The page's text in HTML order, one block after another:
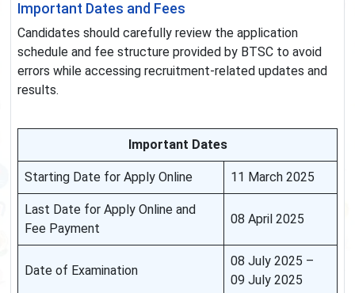
Important Dates and Fees
Candidates should carefully review the application
schedule and fee structure provided by BTSC to avoid
errors while accessing recruitment-related updates and
results.
Important Dates
Starting Date for Apply Online 11 March 2025
Last Date for Apply Online and
Fee Payment
08 April 2025
Date of Examination
08 July 2025 –
09 July 2025